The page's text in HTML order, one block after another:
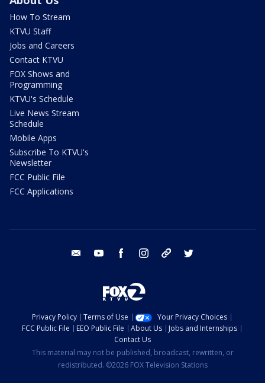
How To Stream
KTVU Staff
Jobs and Careers
Contact KTVU
FOX Shows and
Programming
KTVU's Schedule
Live News Stream
Schedule
Mobile Apps
Subscribe To KTVU's
Newsletter
FCC Public File
FCC Applications
email youtube facebook instagram tik tok
Privacy Policy Terms of Use
Your Privacy Choices
FCC Public File
EEO Public File About Us
Jobs and Internships
Contact Us
This material may not be published, broadcast, rewritten, or
redistributed. ©2026 FOX Television Stations